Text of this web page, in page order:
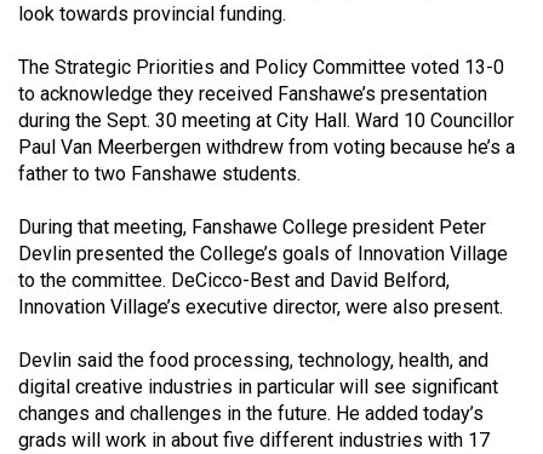
Volume
42
(2009/10)
Volume
41
Volume
40
Volume
39
(2006/07)
look towards provincial funding.
The Strategic Priorities and Policy Committee voted 13-0
to acknowledge they received Fanshawe’s presentation
during the Sept. 30 meeting at City Hall. Ward 10 Councillor
Paul Van Meerbergen withdrew from voting because he’s a
father to two Fanshawe students.
During that meeting, Fanshawe College president Peter
Devlin presented the College’s goals of Innovation Village
to the committee. DeCicco-Best and David Belford,
Innovation Village’s executive director, were also present.
Devlin said the food processing, technology, health, and
digital creative industries in particular will see significant
changes and challenges in the future. He added today’s
grads will work in about five different industries with 17